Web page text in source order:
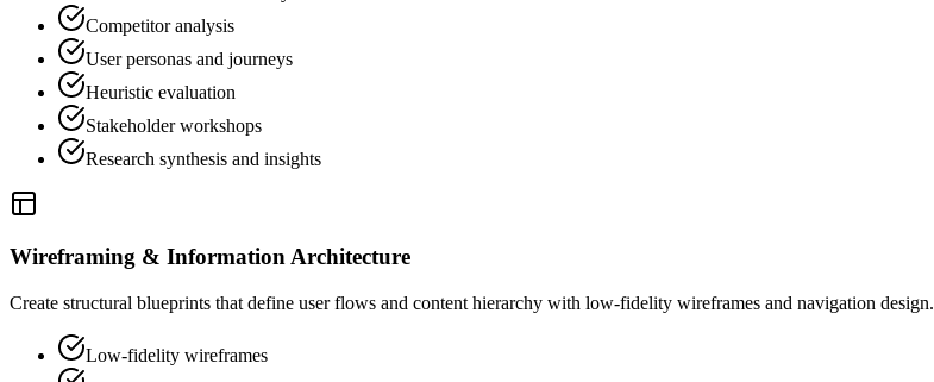
Competitor analysis
User personas and journeys
Heuristic evaluation
Stakeholder workshops
Research synthesis and insights
Wireframing & Information Architecture
Create structural blueprints that define user flows and content hierarchy with low-fidelity wireframes and navigation design.
Low-fidelity wireframes